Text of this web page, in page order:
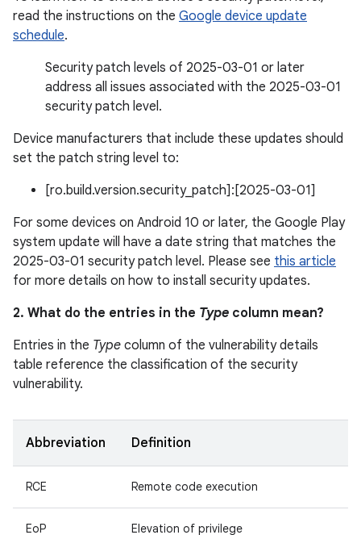
read the instructions on the Google device update
schedule.
Security patch levels of 2025-03-01 or later
address all issues associated with the 2025-03-01
security patch level.
Device manufacturers that include these updates should
set the patch string level to:
[ro.build.version.security_patch]:[2025-03-01]
For some devices on Android 10 or later, the Google Play
system update will have a date string that matches the
2025-03-01 security patch level. Please see this article
for more details on how to install security updates.
2. What do the entries in the Type column mean?
Entries in the Type column of the vulnerability details
table reference the classification of the security
vulnerability.
Abbreviation Definition
RCE Remote code execution
EoP Elevation of privilege